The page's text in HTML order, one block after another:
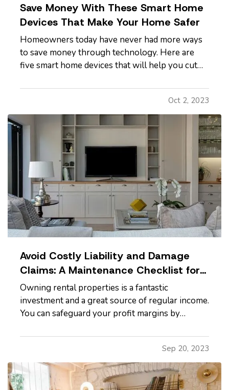
Save Money With These Smart Home
Devices That Make Your Home Safer
Homeowners today have never had more ways
to save money through technology. Here are
five smart home devices that will help you cut
safety. Better safety can mean fewer insurance
Smart
Programmable Thermostat— A…
Oct 2, 2023
Avoid Costly Liability and Damage
Claims: A Maintenance Checklist for
Rental Homes
Owning rental properties is a fantastic
investment and a great source of regular income.
You can safeguard your profit margins by
liabilities. Use this checklist to make sure you’re
not leaving yourself open to avoidable legal or
financial risk. —Keep…
Sep 20, 2023